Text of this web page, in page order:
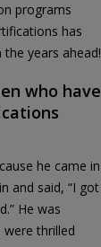
programs
has
years ahead!
who have
he came in
and said, “I got
He was
thrilled